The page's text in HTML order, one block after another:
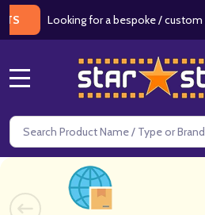
Looking for a bespoke / custom
Search